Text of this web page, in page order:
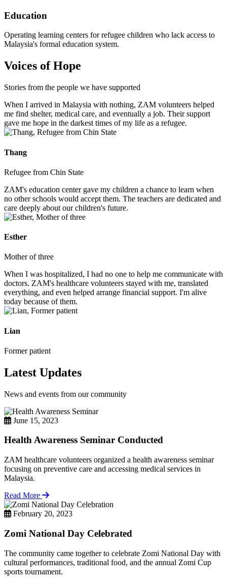
Education
Operating learning centers for refugee children who lack access to
Malaysia's formal education system.
Voices of Hope
Stories from the people we have supported
When I arrived in Malaysia with nothing, ZAM volunteers helped
me find shelter, medical care, and eventually a job. Their support
gave me hope in the darkest times of my life as a refugee.
Thang
Refugee from Chin State
ZAM's education center gave my children a chance to learn when
no other schools would accept them. The teachers are dedicated and
care deeply about our children's future.
Esther
Mother of three
When I was hospitalized, I had no one to help me communicate with
doctors. ZAM's healthcare volunteers stayed with me, translated
everything, and even helped arrange financial support. I'm alive
today because of them.
Lian
Former patient
Latest Updates
News and events from our community
June 15, 2023
Health Awareness Seminar Conducted
ZAM healthcare volunteers organized a health awareness seminar
focusing on preventive care and accessing medical services in
Malaysia.
Read More
February 20, 2023
Zomi National Day Celebrated
The community came together to celebrate Zomi National Day with
cultural performances, traditional food, and the annual Zomi Cup
sports tournament.